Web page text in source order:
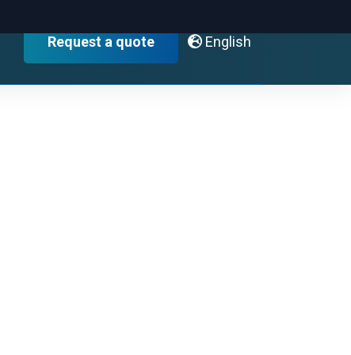
Request a quote English